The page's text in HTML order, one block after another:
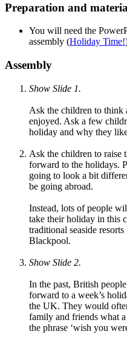
Preparation and
You will need the
assembly (Holiday Time!
Assembly
Show Slide 1.
Ask the children to think
enjoyed. Ask a few
holiday and why they
Ask the children to raise
forward to the holidays.
going to look a bit
be going abroad.
Instead, lots of people
take their holiday in this
traditional seaside
Blackpool.
Show Slide 2.
In the past, British
forward to a week’s
the UK. They would
family and friends what
the phrase ‘wish you